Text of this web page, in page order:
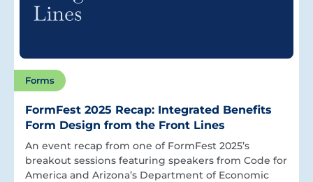
Forms
FormFest 2025 Recap: Integrated Benefits
Form Design from the Front Lines
An event recap from one of FormFest 2025’s
breakout sessions featuring speakers from Code for
America and Arizona’s Department of Economic